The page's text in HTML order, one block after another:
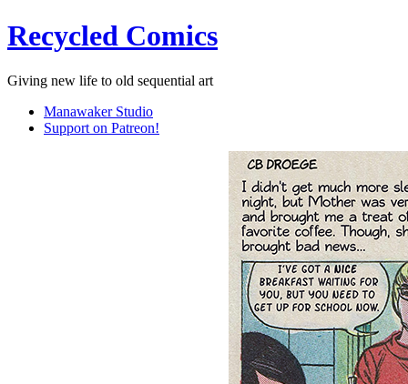
Recycled Comics
Giving new life to old sequential art
Manawaker Studio
Support on Patreon!